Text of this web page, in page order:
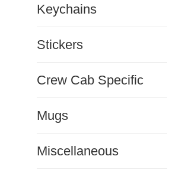
Keychains
Stickers
Crew Cab Specific
Mugs
Miscellaneous